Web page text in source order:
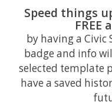
Speed things
FREE
by having a Civic
badge and info
selected template
have a saved